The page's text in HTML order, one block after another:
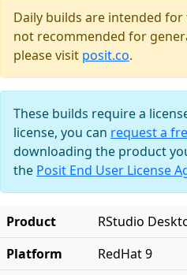
Daily builds are intended
not recommended for
please visit posit.co.
These builds require a
license, you can request a
downloading the product
the Posit End User License
Product
RStudio
Platform
RedHat 9